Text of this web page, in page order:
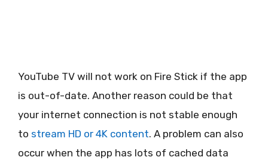
YouTube TV will not work on Fire Stick if the app
is out-of-date. Another reason could be that
your internet connection is not stable enough
to stream HD or 4K content. A problem can also
occur when the app has lots of cached data